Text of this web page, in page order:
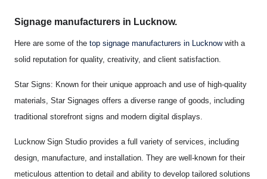
Signage manufacturers in Lucknow.
Here are some of the top signage manufacturers in Lucknowwith a
solid reputation for quality, creativity, and client satisfaction.
Star Signs: Known for their unique approach and use of high-quality
materials, Star Signages offers a diverse range of goods, including
traditional storefront signs and modern digital displays.
Lucknow Sign Studio provides a full variety of services, including
design, manufacture, and installation. They are well-known for their
meticulous attention to detail and ability to develop tailored solutions